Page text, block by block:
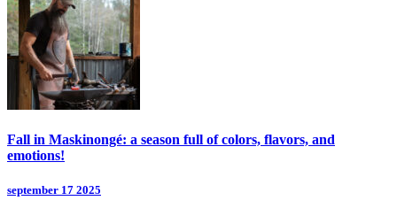
Fall in Maskinongé: a season full of colors, flavors, and
emotions!
september 17 2025